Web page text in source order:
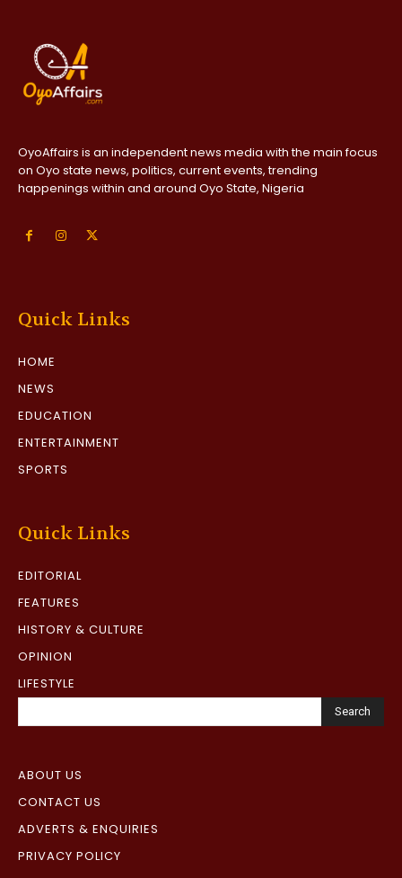
OyoAffairs is an independent news media with the main focus
on Oyo state news, politics, current events, trending
happenings within and around Oyo State, Nigeria
Quick Links
HOME
NEWS
EDUCATION
ENTERTAINMENT
SPORTS
Quick Links
EDITORIAL
FEATURES
HISTORY & CULTURE
OPINION
LIFESTYLE
Search
ABOUT US
CONTACT US
ADVERTS & ENQUIRIES
PRIVACY POLICY